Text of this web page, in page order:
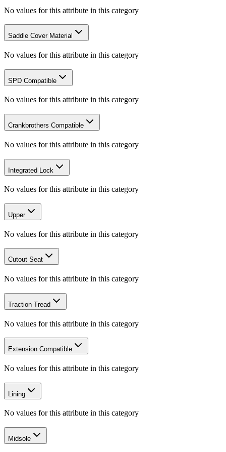
No values for this attribute in this category
Saddle Cover Material
No values for this attribute in this category
SPD Compatible
No values for this attribute in this category
Crankbrothers Compatible
No values for this attribute in this category
Integrated Lock
No values for this attribute in this category
Upper
No values for this attribute in this category
Cutout Seat
No values for this attribute in this category
Traction Tread
No values for this attribute in this category
Extension Compatible
No values for this attribute in this category
Lining
No values for this attribute in this category
Midsole